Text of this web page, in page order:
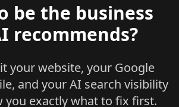
be the business
recommends?
your website, your Google
and your AI search visibility
exactly what to fix first.